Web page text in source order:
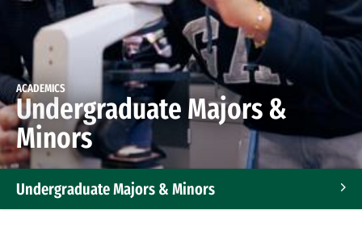
ACADEMICS
Undergraduate Majors &
Minors
Undergraduate Majors & Minors